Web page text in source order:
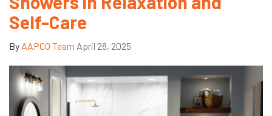
Self-Care
By AAPCO Team April 28, 2025